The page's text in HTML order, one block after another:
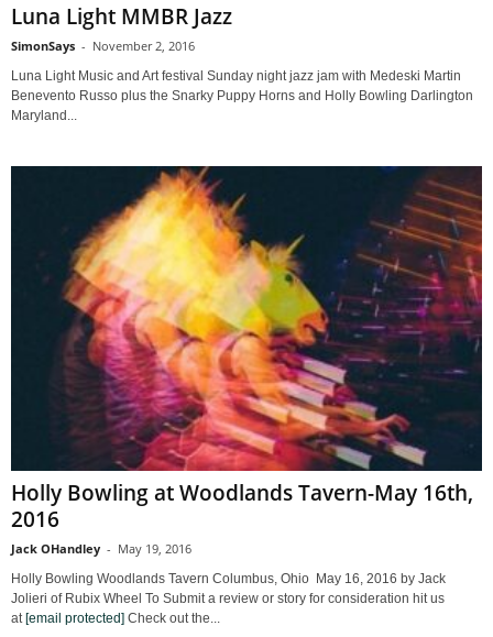
Luna Light MMBR Jazz
SimonSays - November 2, 2016
Luna Light Music and Art festival Sunday night jazz jam with Medeski Martin
Benevento Russo plus the Snarky Puppy Horns and Holly Bowling Darlington
Maryland...
Holly Bowling at Woodlands Tavern-May 16th,
2016
Jack OHandley - May 19, 2016
Holly Bowling Woodlands Tavern Columbus, Ohio May 16, 2016 by Jack
Jolieri of Rubix Wheel To Submit a review or story for consideration hit us
at [email protected] Check out the...